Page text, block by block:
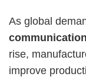
As global
rise,
improve